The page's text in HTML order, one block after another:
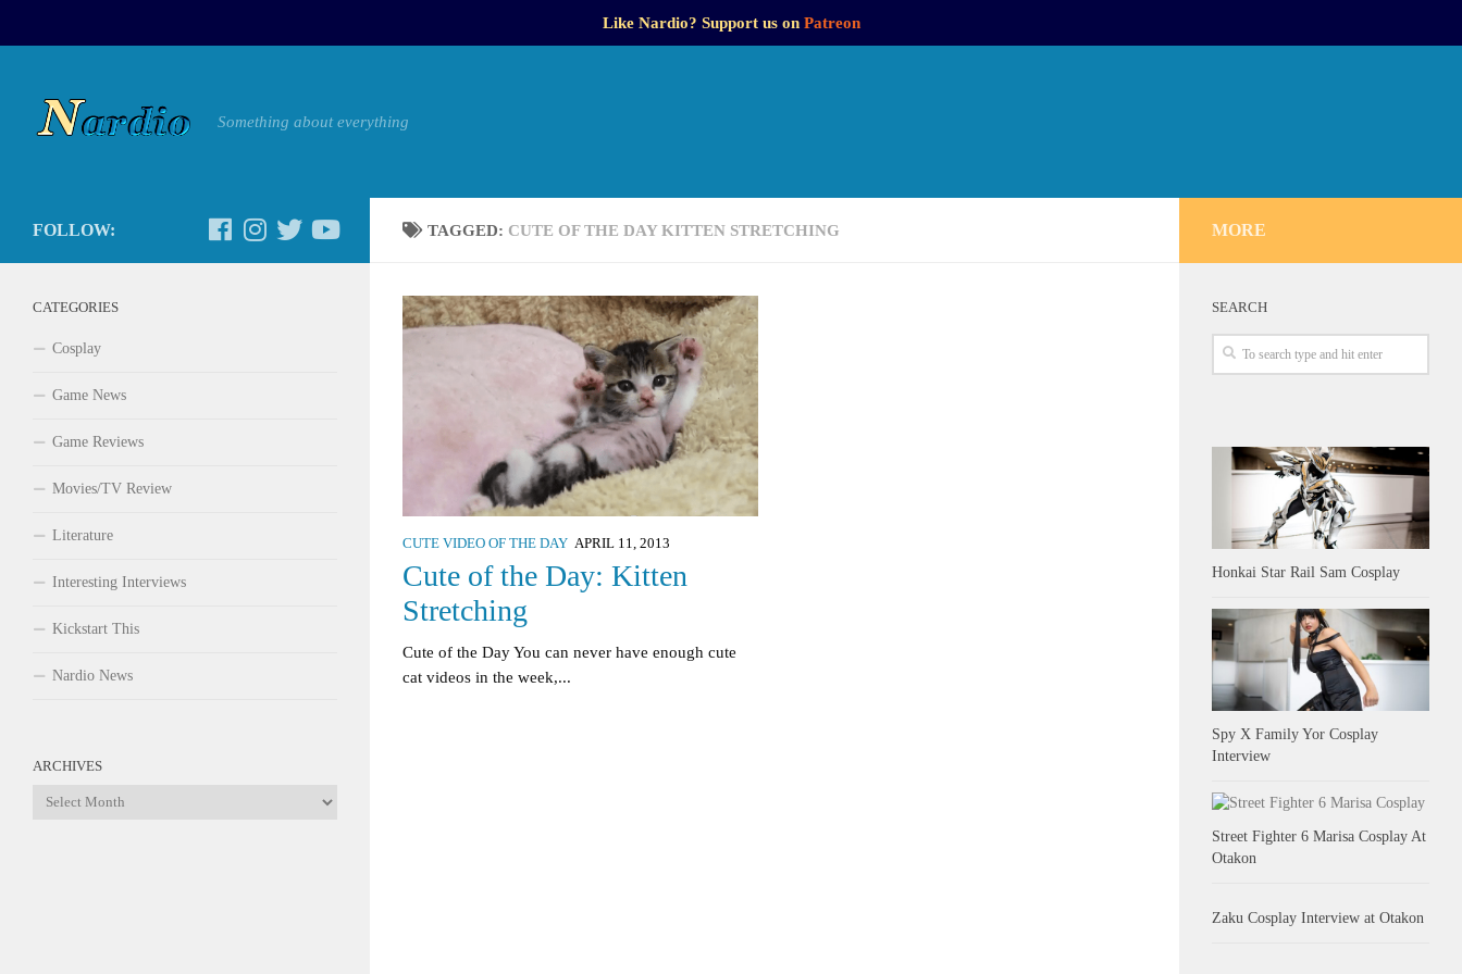
Like Nardio? Support us on Patreon
Something about everything
TAGGED: CUTE OF THE DAY KITTEN STRETCHING
CUTE VIDEO OF THE DAY APRIL 11, 2013
Cute of the Day: Kitten
Stretching
Cute of the Day You can never have enough cute
cat videos in the week,...
FOLLOW:
CATEGORIES
Cosplay
Game News
Game Reviews
Movies/TV Review
Literature
Interesting Interviews
Kickstart This
Nardio News
ARCHIVES
Archives
MORE
SEARCH
Honkai Star Rail Sam Cosplay
Spy X Family Yor Cosplay
Interview
Street Fighter 6 Marisa Cosplay At
Otakon
Zaku Cosplay Interview at Otakon